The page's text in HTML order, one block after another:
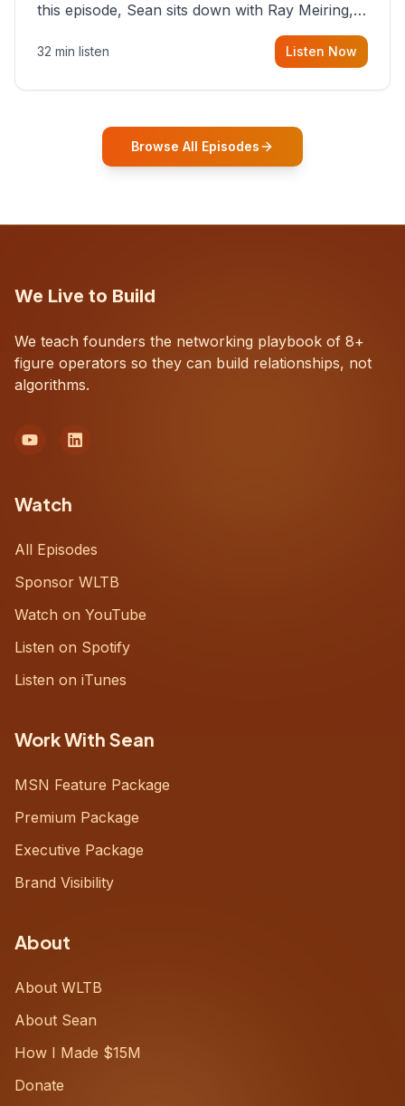
this episode, Sean sits down with Ray Meiring, a
founder rethinking the proposal process from
the ground up, challenging decades-old
32 min listen Listen Now
Browse All Episodes
We Live to Build
We teach founders the networking playbook of 8+
figure operators so they can build relationships, not
algorithms.
Watch
All Episodes
Sponsor WLTB
Watch on YouTube
Listen on Spotify
Listen on iTunes
Work With Sean
MSN Feature Package
Premium Package
Executive Package
Brand Visibility
About
About WLTB
About Sean
How I Made $15M
Donate